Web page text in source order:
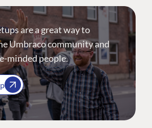
are a great way to
Umbraco community and
minded people.